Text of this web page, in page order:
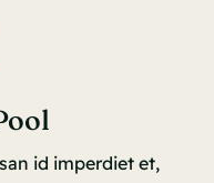
id imperdiet et,